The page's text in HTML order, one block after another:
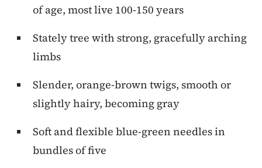
of age, most live 100-150 years
Stately tree with strong, gracefully arching
limbs
Slender, orange-brown twigs, smooth or
slightly hairy, becoming gray
Soft and flexible blue-green needles in
bundles of five